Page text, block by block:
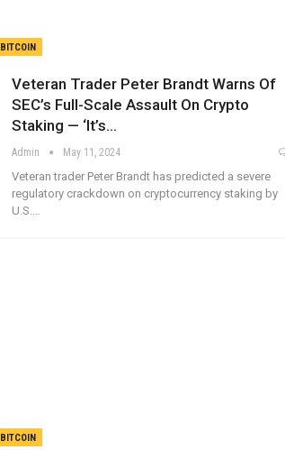
BITCOIN
Veteran Trader Peter Brandt Warns Of
SEC’s Full-Scale Assault On Crypto
Staking — ‘It’s…
Admin May 11, 2024
Veteran trader Peter Brandt has predicted a severe
regulatory crackdown on cryptocurrency staking by
U.S.…
BITCOIN